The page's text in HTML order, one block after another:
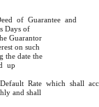
of Guarantee and
Days of
Guarantor
on such
the date the
up
Rate which shall
and shall